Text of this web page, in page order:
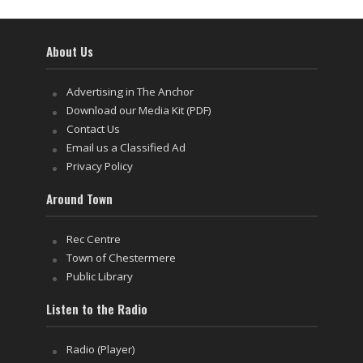
About Us
Advertising in The Anchor
Download our Media Kit (PDF)
Contact Us
Email us a Classified Ad
Privacy Policy
Around Town
Rec Centre
Town of Chestermere
Public Library
Listen to the Radio
Radio (Player)